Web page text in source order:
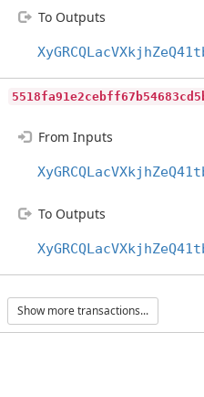
To Outputs
From Inputs
To Outputs
Show more transactions...